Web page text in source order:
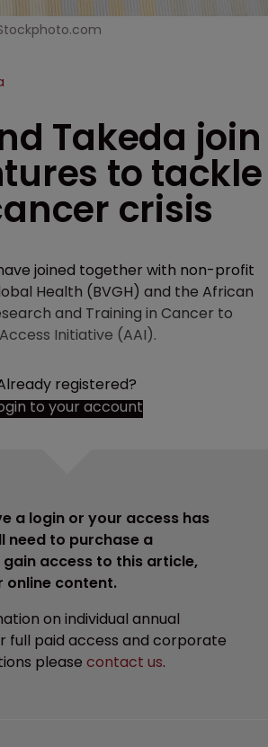
Takeda join
to tackle
crisis
joined together with non-profit
Health (BVGH) and the African
and Training in Cancer to
Initiative (AAI).
registered?
to your account
a login or your access has
need to purchase a
access to this article,
online content.
on individual annual
full paid access and corporate
please contact us.